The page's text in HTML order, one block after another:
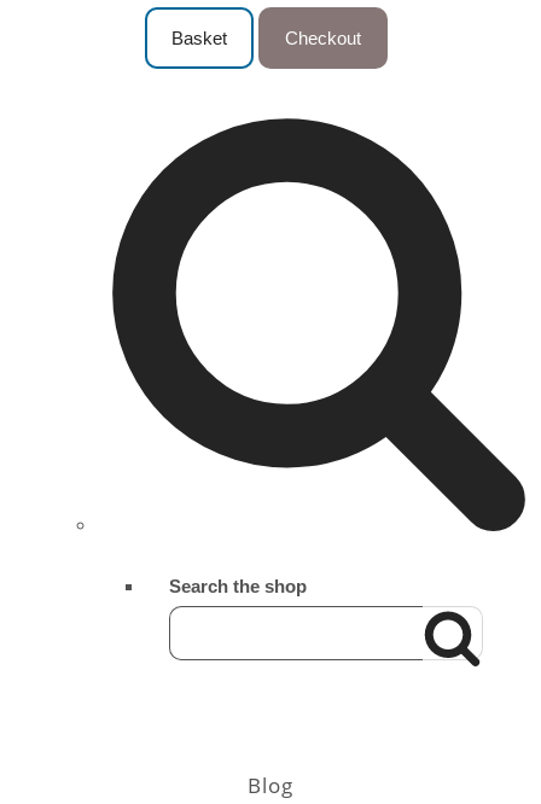
Basket Checkout
Search the shop
Blog